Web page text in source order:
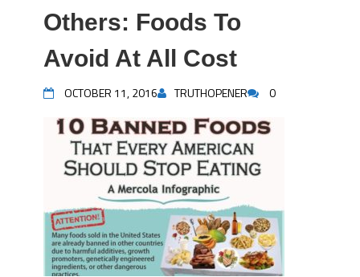
Others: Foods To
Avoid At All Cost
OCTOBER 11, 2016 TRUTHOPENER 0